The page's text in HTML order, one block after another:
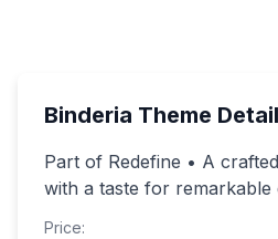
Binderia Theme
Part of Redefine • A
with a taste for remarkable
Price: